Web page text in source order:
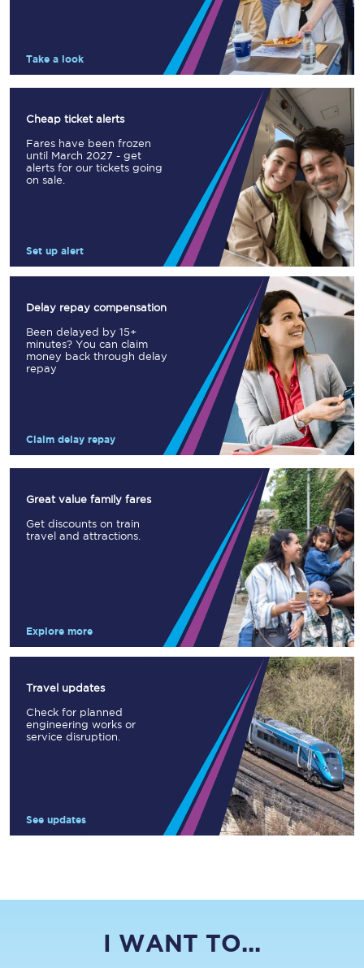
Take a look
Cheap ticket alerts
Fares have been frozen
until March 2027 - get
alerts for our tickets going
on sale.
Set up alert
Delay repay compensation
Been delayed by 15+
minutes? You can claim
money back through delay
repay
Claim delay repay
Great value family fares
Get discounts on train
travel and attractions.
Explore more
Travel updates
Check for planned
engineering works or
service disruption.
See updates
I WANT TO...